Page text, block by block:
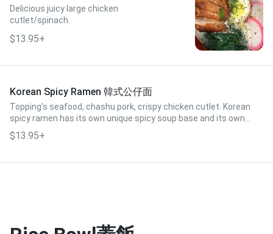
脆皮雞扒湯麵
Delicious juicy large chicken
cutlet/spinach.
$13.95+
Korean Spicy Ramen 韓式公仔面
Topping's seafood, chashu pork, crispy chicken cutlet. Korean
spicy ramen has its own unique spicy soup base and its own
Korean-style ramen.
$13.95+